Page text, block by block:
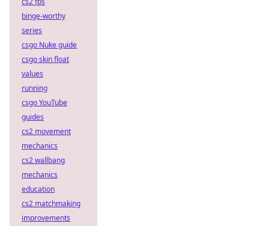
binge-worthy
series
csgo Nuke guide
csgo skin float
values
running
csgo YouTube
guides
cs2 movement
mechanics
cs2 wallbang
mechanics
education
cs2 matchmaking
improvements